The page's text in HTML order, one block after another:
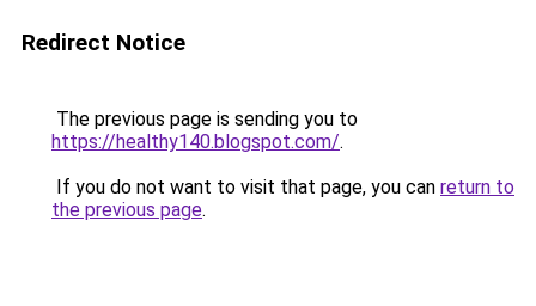
Redirect Notice
The previous page is sending you to
https://healthy140.blogspot.com/.
If you do not want to visit that page, you can return to
the previous page.